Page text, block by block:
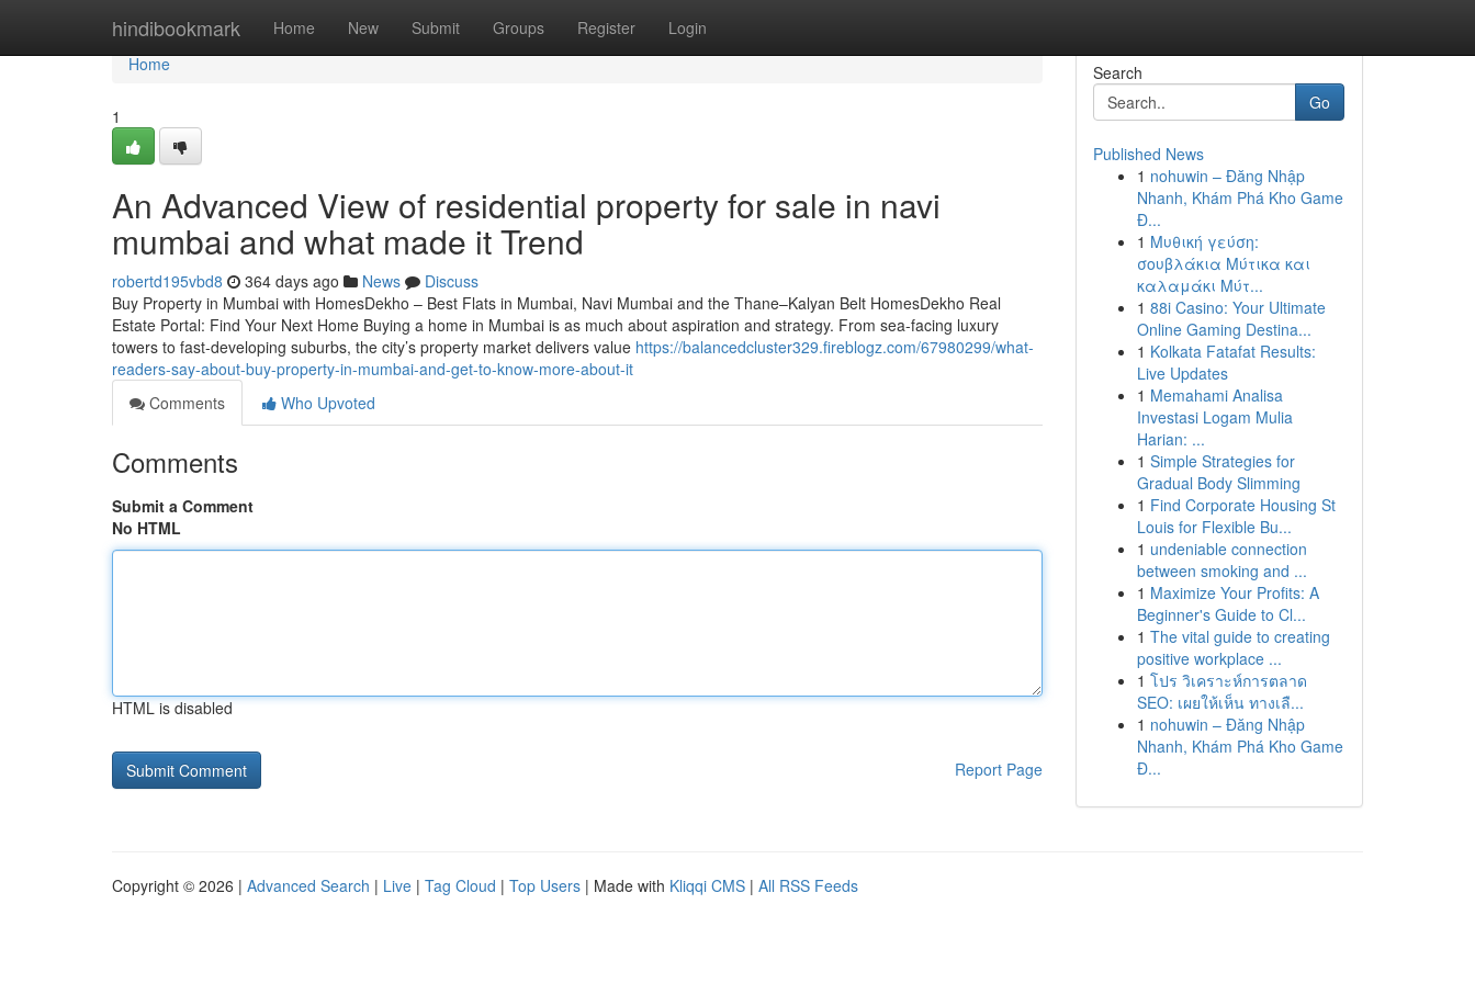
hindibookmark Home New Submit Groups Register Login
Home
Home
1
An Advanced View of residential property for sale in navi
mumbai and what made it Trend
robertd195vbd8 364 days ago News
Discuss
Buy Property in Mumbai with HomesDekho – Best Flats in Mumbai, Navi Mumbai and the Thane–Kalyan Belt HomesDekho Real
Estate Portal: Find Your Next Home Buying a home in Mumbai is as much about aspiration and strategy. From sea-facing luxury
towers to fast-developing suburbs, the city’s property market delivers value https://balancedcluster329.fireblogz.com/67980299/what-
readers-say-about-buy-property-in-mumbai-and-get-to-know-more-about-it
Comments
Who Upvoted
Comments
Submit a Comment
No HTML
HTML is disabled
Report Page
Search
Go
Published News
1 nohuwin – Đăng Nhập
Nhanh, Khám Phá Kho Game
Đ...
1 Μυθική γεύση:
σουβλάκια Μύτικα και
καλαμάκι Μύτ...
1 88i Casino: Your Ultimate
Online Gaming Destina...
1 Kolkata Fatafat Results:
Live Updates
1 Memahami Analisa
Investasi Logam Mulia
Harian: ...
1 Simple Strategies for
Gradual Body Slimming
1 Find Corporate Housing St
Louis for Flexible Bu...
1 undeniable connection
between smoking and ...
1 Maximize Your Profits: A
Beginner's Guide to Cl...
1 The vital guide to creating
positive workplace ...
1 โปร วิเคราะห์การตลาด
SEO: เผยให้เห็น ทางเลื...
1 nohuwin – Đăng Nhập
Nhanh, Khám Phá Kho Game
Đ...
Copyright © 2026 | Advanced Search | Live | Tag Cloud | Top Users | Made with Kliqqi CMS | All RSS Feeds